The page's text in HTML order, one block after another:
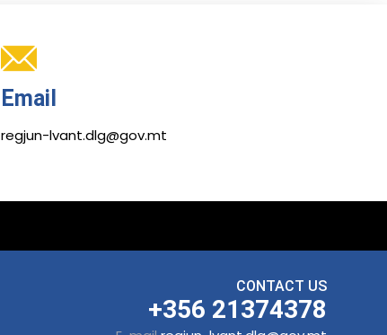
Email
regjun-lvant.dlg@gov.mt
CONTACT US
+356 21374378